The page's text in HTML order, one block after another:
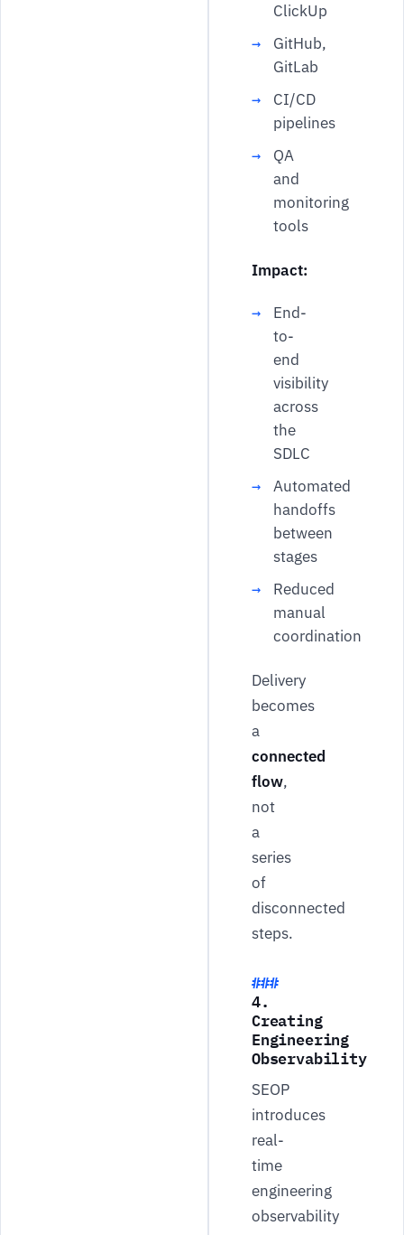
ClickUp
GitHub,
GitLab
CI/CD
pipelines
QA
and
monitoring
tools
Impact:
End-
to-
end
visibility
across
the
SDLC
Automated
handoffs
between
stages
Reduced
manual
coordination
Delivery
becomes
a
connected
flow,
not
a
series
of
disconnected
steps.
4.
Creating
Engineering
Observability
SEOP
introduces
real-
time
engineering
observability